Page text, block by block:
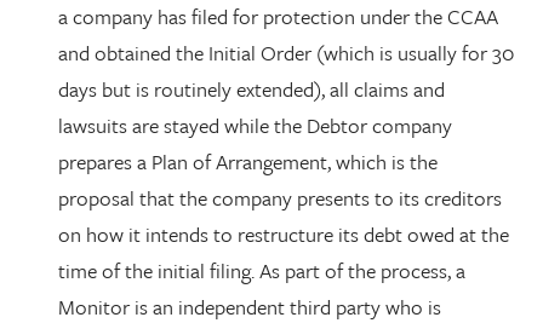
a company has filed for protection under the CCAA
and obtained the Initial Order (which is usually for 30
days but is routinely extended), all claims and
lawsuits are stayed while the Debtor company
prepares a Plan of Arrangement, which is the
proposal that the company presents to its creditors
on how it intends to restructure its debt owed at the
time of the initial filing. As part of the process, a
Monitor is an independent third party who is